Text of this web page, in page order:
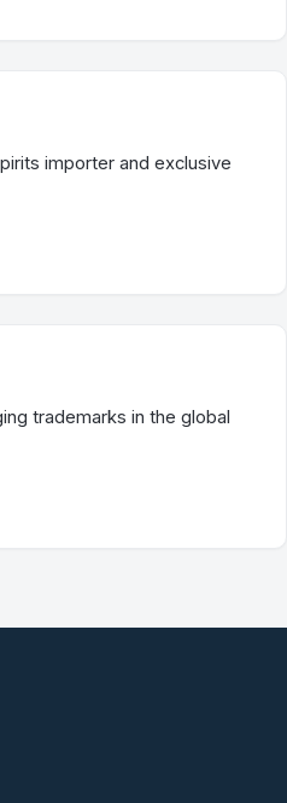
importer and exclusive
trademarks in the global